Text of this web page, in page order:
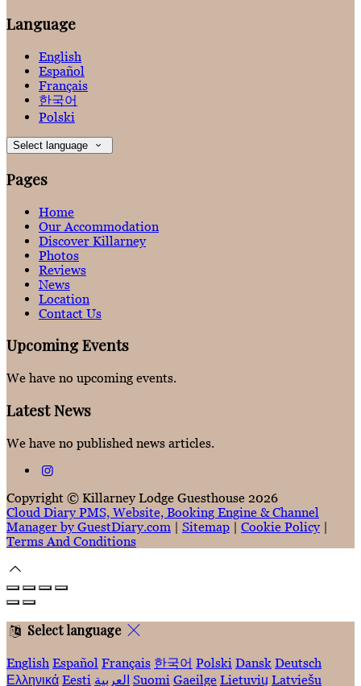
Language
English
Español
Français
한국어
Polski
Select language
Pages
Home
Our Accommodation
Discover Killarney
Photos
Reviews
News
Location
Contact Us
Upcoming Events
We have no upcoming events.
Latest News
We have no published news articles.
Copyright © Killarney Lodge Guesthouse 2026
Cloud Diary PMS, Website, Booking Engine & Channel
Manager by GuestDiary.com | Sitemap | Cookie Policy |
Terms And Conditions
Select language
English Español Français 한국어 Polski Dansk Deutsch
Ελληνικά Eesti العربية Suomi Gaeilge Lietuvių Latviešu